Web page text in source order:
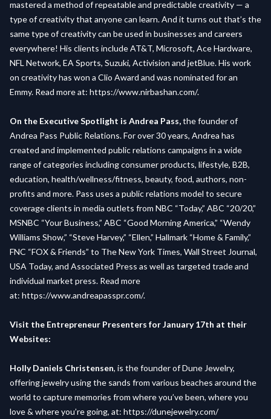
mastered a method of repeatable and predictable creativity — a
type of creativity that anyone can learn. And it turns out that’s the
same type of creativity can be used in businesses and careers
everywhere! His clients include AT&T, Microsoft, Ace Hardware,
NFL Network, EA Sports, Suzuki, Activision and jetBlue. His work
on creativity has won a Clio Award and was nominated for an
Emmy. Read more at: https://www.nirbashan.com/.
On the Executive Spotlight is Andrea Pass,the founder of
Andrea Pass Public Relations. For over 30 years, Andrea has
created and implemented public relations campaigns in a wide
range of categories including consumer products, lifestyle, B2B,
education, health/wellness/fitness, beauty, food, authors, non-
profits and more. Pass uses a public relations model to secure
coverage clients in media outlets from NBC “Today,” ABC “20/20,”
MSNBC “Your Business,” ABC “Good Morning America,” “Wendy
Williams Show,” “Steve Harvey,” “Ellen,” Hallmark “Home & Family,”
FNC “FOX & Friends” to The New York Times, Wall Street Journal,
USA Today, and Associated Press as well as targeted trade and
individual market press. Read more
at: https://www.andreapasspr.com/.
Visit the Entrepreneur Presenters for January 17th at their
Websites:
Holly Daniels Christensen, is the founder of Dune Jewelry,
offering jewelry using the sands from various beaches around the
world to capture memories from where you’ve been, where you
love & where you’re going, at: https://dunejewelry.com/